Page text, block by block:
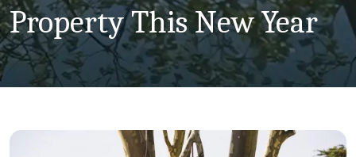
Property This New Year